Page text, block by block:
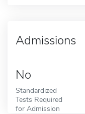
Admissions
No
Standardized
Tests Required
for Admission